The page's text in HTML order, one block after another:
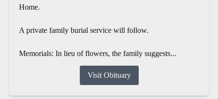
Home.
A private family burial service will follow.
Memorials: In lieu of flowers, the family suggests...
Visit Obituary